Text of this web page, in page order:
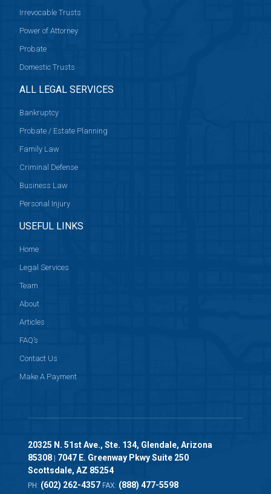
Irrevocable Trusts
Power of Attorney
Probate
Domestic Trusts
ALL LEGAL SERVICES
Bankruptcy
Probate / Estate Planning
Family Law
Criminal Defense
Business Law
Personal Injury
USEFUL LINKS
Home
Legal Services
Team
About
Articles
FAQ’s
Contact Us
Make A Payment
20325 N. 51st Ave., Ste. 134, Glendale, Arizona
85308| 7047 E. Greenway Pkwy Suite 250
Scottsdale, AZ 85254
PH: (602) 262-4357 FAX: (888) 477-5598